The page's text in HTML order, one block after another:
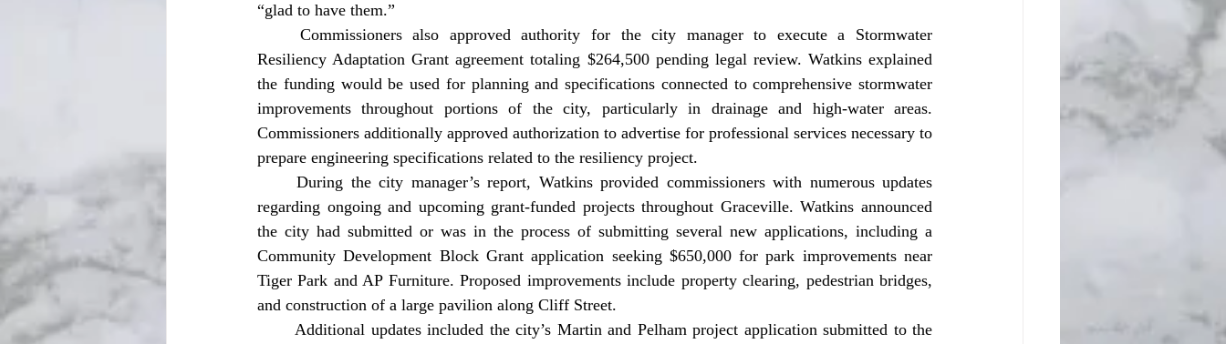
“glad to have them.”
Resiliency Adaptation Grant agreement totaling $264,500 pending legal review. Watkins explained
the funding would be used for planning and specifications connected to comprehensive stormwater
improvements throughout portions of the city, particularly in drainage and high-water areas.
Commissioners additionally approved authorization to advertise for professional services necessary to
prepare engineering specifications related to the resiliency project.
	During the city manager’s report, Watkins provided commissioners with numerous updates
regarding ongoing and upcoming grant-funded projects throughout Graceville. Watkins announced
the city had submitted or was in the process of submitting several new applications, including a
Community Development Block Grant application seeking $650,000 for park improvements near
Tiger Park and AP Furniture. Proposed improvements include property clearing, pedestrian bridges,
and construction of a large pavilion along Cliff Street.
	Additional updates included the city’s Martin and Pelham project application submitted to the